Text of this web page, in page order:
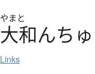
やまと
大和んち ゅ
Links